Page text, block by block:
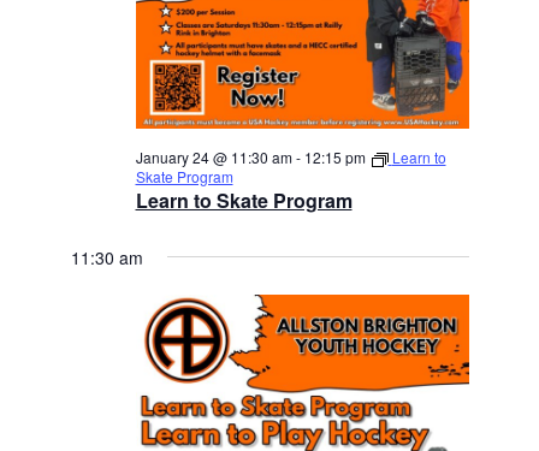
Learn to Skate Program
January 24 @ 11:30 am- 12:15 pm
Learn to
Skate Program
11:30 am